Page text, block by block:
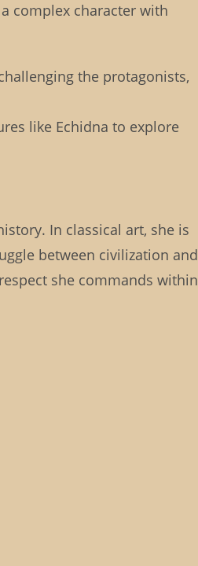
complex character with
the protagonists,
like Echidna to explore
In classical art, she is
between civilization and
she commands within